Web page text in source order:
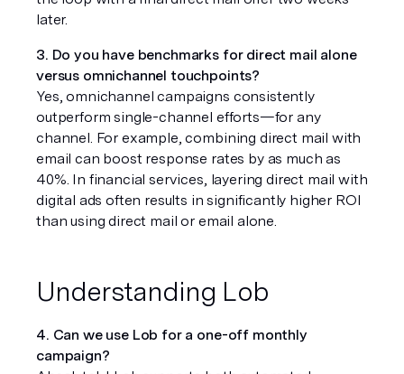
later.
3. Do you have benchmarks for direct mail alone
versus omnichannel touchpoints?
Yes, omnichannel campaigns consistently
outperform single-channel efforts—for any
channel. For example, combining direct mail with
email can boost response rates by as much as
40%. In financial services, layering direct mail with
digital ads often results in significantly higher ROI
than using direct mail or email alone.
Understanding Lob
4. Can we use Lob for a one-off monthly
campaign?